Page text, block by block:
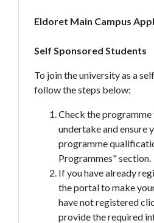
Eldoret Main Campus
Self Sponsored Students
To join the university as a
follow the steps below:
Check the
undertake and ensure
programme
Programmes" section.
If you have already
the portal to make
have not registered
provide the required